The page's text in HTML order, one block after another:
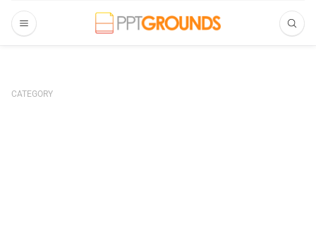
CATEGORY